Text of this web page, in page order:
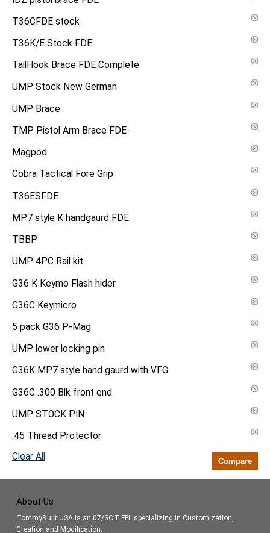
T36CFDE stock
T36K/E Stock FDE
TailHook Brace FDE Complete
UMP Stock New German
UMP Brace
TMP Pistol Arm Brace FDE
Magpod
Cobra Tactical Fore Grip
T36ESFDE
MP7 style K handgaurd FDE
TBBP
UMP 4PC Rail kit
G36 K Keymo Flash hider
G36C Keymicro
5 pack G36 P-Mag
UMP lower locking pin
G36K MP7 style hand gaurd with VFG
G36C .300 Blk front end
UMP STOCK PIN
.45 Thread Protector
Clear All
Compare
About Us
TommyBuilt USA is an 07/SOT FFL specializing in Customization,
Creation and Modification.